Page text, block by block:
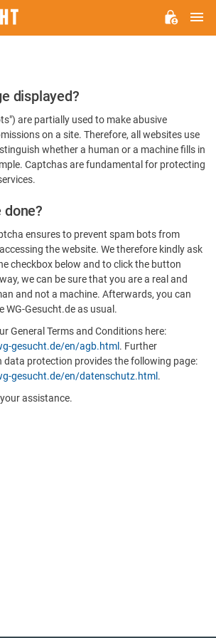
displayed?
are partially used to make abusive
on a site. Therefore, all websites use
whether a human or a machine fills in
Captchas are fundamental for protecting
done?
ensures to prevent spam bots from
the website. We therefore kindly ask
checkbox below and to click the button
we can be sure that you are a real and
and not a machine. Afterwards, you can
WG-Gesucht.de as usual.
General Terms and Conditions here:
gesucht.de/en/agb.html . Further
data protection provides the following page:
gesucht.de/en/datenschutz.html .
assistance.